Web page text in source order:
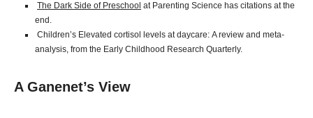
The Dark Side of Preschool at Parenting Science has citations at the
end.
Children’s Elevated cortisol levels at daycare: A review and meta-
analysis, from the Early Childhood Research Quarterly.
A Ganenet’s View